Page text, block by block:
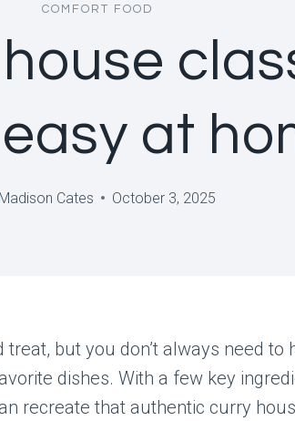
COMFORT FOOD
at
Madison Cates October 3, 2025
but you don’t always need to
dishes. With a few key
recreate that authentic curry